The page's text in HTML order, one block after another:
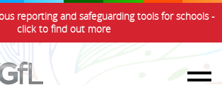
reporting and safeguarding tools for schools -
click to find out more